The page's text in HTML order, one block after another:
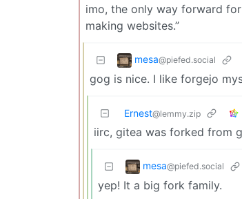
imo, the only way forward
making websites.”
mesa@piefed.social
gog is nice. I like forgejo
Ernest@lemmy.zip
iirc, gitea was forked from
mesa@piefed.social
yep! It a big fork family.